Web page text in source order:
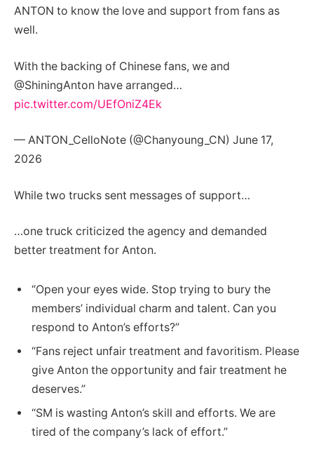
ANTON to know the love and support from fans as
well.
With the backing of Chinese fans, we and
@ShiningAnton have arranged…
pic.twitter.com/UEfOniZ4Ek
— ANTON_CelloNote (@Chanyoung_CN) June 17,
2026
While two trucks sent messages of support…
…one truck criticized the agency and demanded
better treatment for Anton.
“Open your eyes wide. Stop trying to bury the
members’ individual charm and talent. Can you
respond to Anton’s efforts?”
“Fans reject unfair treatment and favoritism. Please
give Anton the opportunity and fair treatment he
deserves.”
“SM is wasting Anton’s skill and efforts. We are
tired of the company’s lack of effort.”